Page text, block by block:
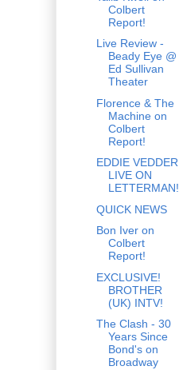
Colbert
Report!
Live Review -
Beady Eye @
Ed Sullivan
Theater
Florence & The
Machine on
Colbert
Report!
EDDIE VEDDER
LIVE ON
LETTERMAN!
QUICK NEWS
Bon Iver on
Colbert
Report!
EXCLUSIVE!
BROTHER
(UK) INTV!
The Clash - 30
Years Since
Bond's on
Broadway